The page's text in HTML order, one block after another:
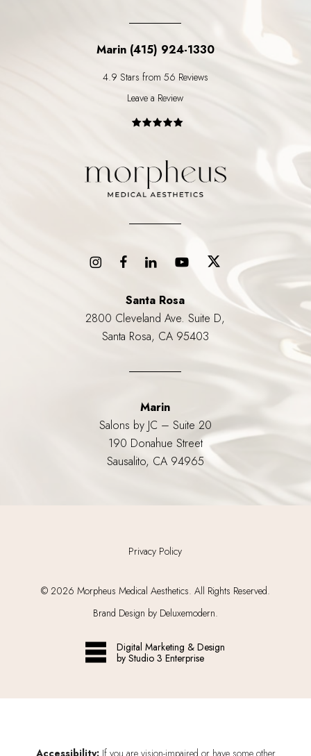
Marin (415) 924-1330
4.9 Stars from 56 Reviews
Leave a Review
Santa Rosa
2800 Cleveland Ave. Suite D,
Santa Rosa, CA 95403
Marin
Salons by JC – Suite 20
190 Donahue Street
Sausalito, CA 94965
Privacy Policy
© 2026 Morpheus Medical Aesthetics. All Rights Reserved.
Brand Design by Deluxemodern.
Digital Marketing & Design
by Studio 3 Enterprise
Accessibility:If you are vision-impaired or have some other